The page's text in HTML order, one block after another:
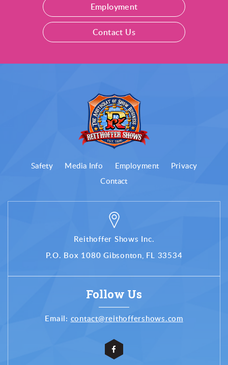
Employment
Contact Us
Safety Media Info Employment
Privacy
Contact
Reithoffer Shows Inc.
P.O. Box 1080 Gibsonton, FL 33534
Follow Us
Email: contact@reithoffershows.com